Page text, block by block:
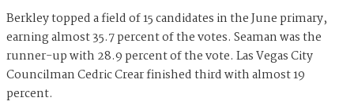
Berkley topped a field of 15 candidates in the June primary,
earning almost 35.7 percent of the votes. Seaman was the
runner-up with 28.9 percent of the vote. Las Vegas City
Councilman Cedric Crear finished third with almost 19
percent.